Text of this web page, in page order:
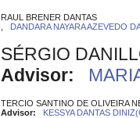
RAUL BRENER DANTAS
DANDARA NAYARA AZEVEDO
SÉRGIO
Advisor:
TERCIO SANTINO DE OLIVEIRA
Advisor:
KESSYA DANTAS